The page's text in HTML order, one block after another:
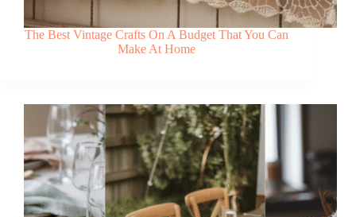
The Best Vintage Crafts On A Budget That You Can
Make At Home